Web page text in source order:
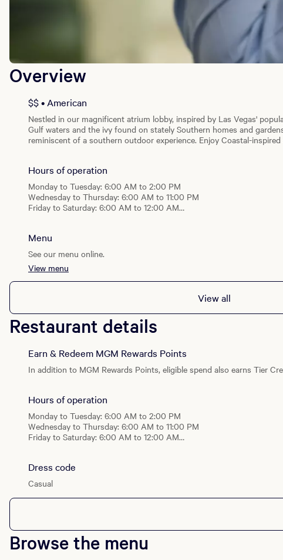
Overview
$$ • American
Nestled in our magnificent atrium lobby, inspired by Las Vegas'
Gulf waters and the ivy found on stately Southern homes and
reminiscent of a southern outdoor experience. Enjoy Coastal-
and utilize Beau Rivage’s valet service for a wonderful dining
Hours of operation
Monday to Tuesday: 6:00 AM to 2:00 PM
Wednesday to Thursday: 6:00 AM to 11:00 PM
Friday to Saturday: 6:00 AM to 12:00 AM
Breakfast
Daily: 6:00 AM - 11:00 AM
Lunch
Daily: 11:00 AM - 2:00 PM
Wed - Thu, Sun: 4:00 PM - 11:00 PM
Fri - Sat: 4:00 PM - 12:00 AM
Sat & Sun: 6:00 AM - 2:00 PM
Menu
See our menu online.
View menu
View all
Restaurant details
Earn & Redeem MGM Rewards Points
In addition to MGM Rewards Points, eligible spend also earns Tier
Hours of operation
Monday to Tuesday: 6:00 AM to 2:00 PM
Wednesday to Thursday: 6:00 AM to 11:00 PM
Friday to Saturday: 6:00 AM to 12:00 AM
Breakfast
Daily: 6:00 AM - 11:00 AM
Lunch
Dinner
Wed - Thu, Sun: 4:00 PM - 11:00 PM
Fri - Sat: 4:00 PM - 12:00 AM
Dress code
Casual
Browse the menu